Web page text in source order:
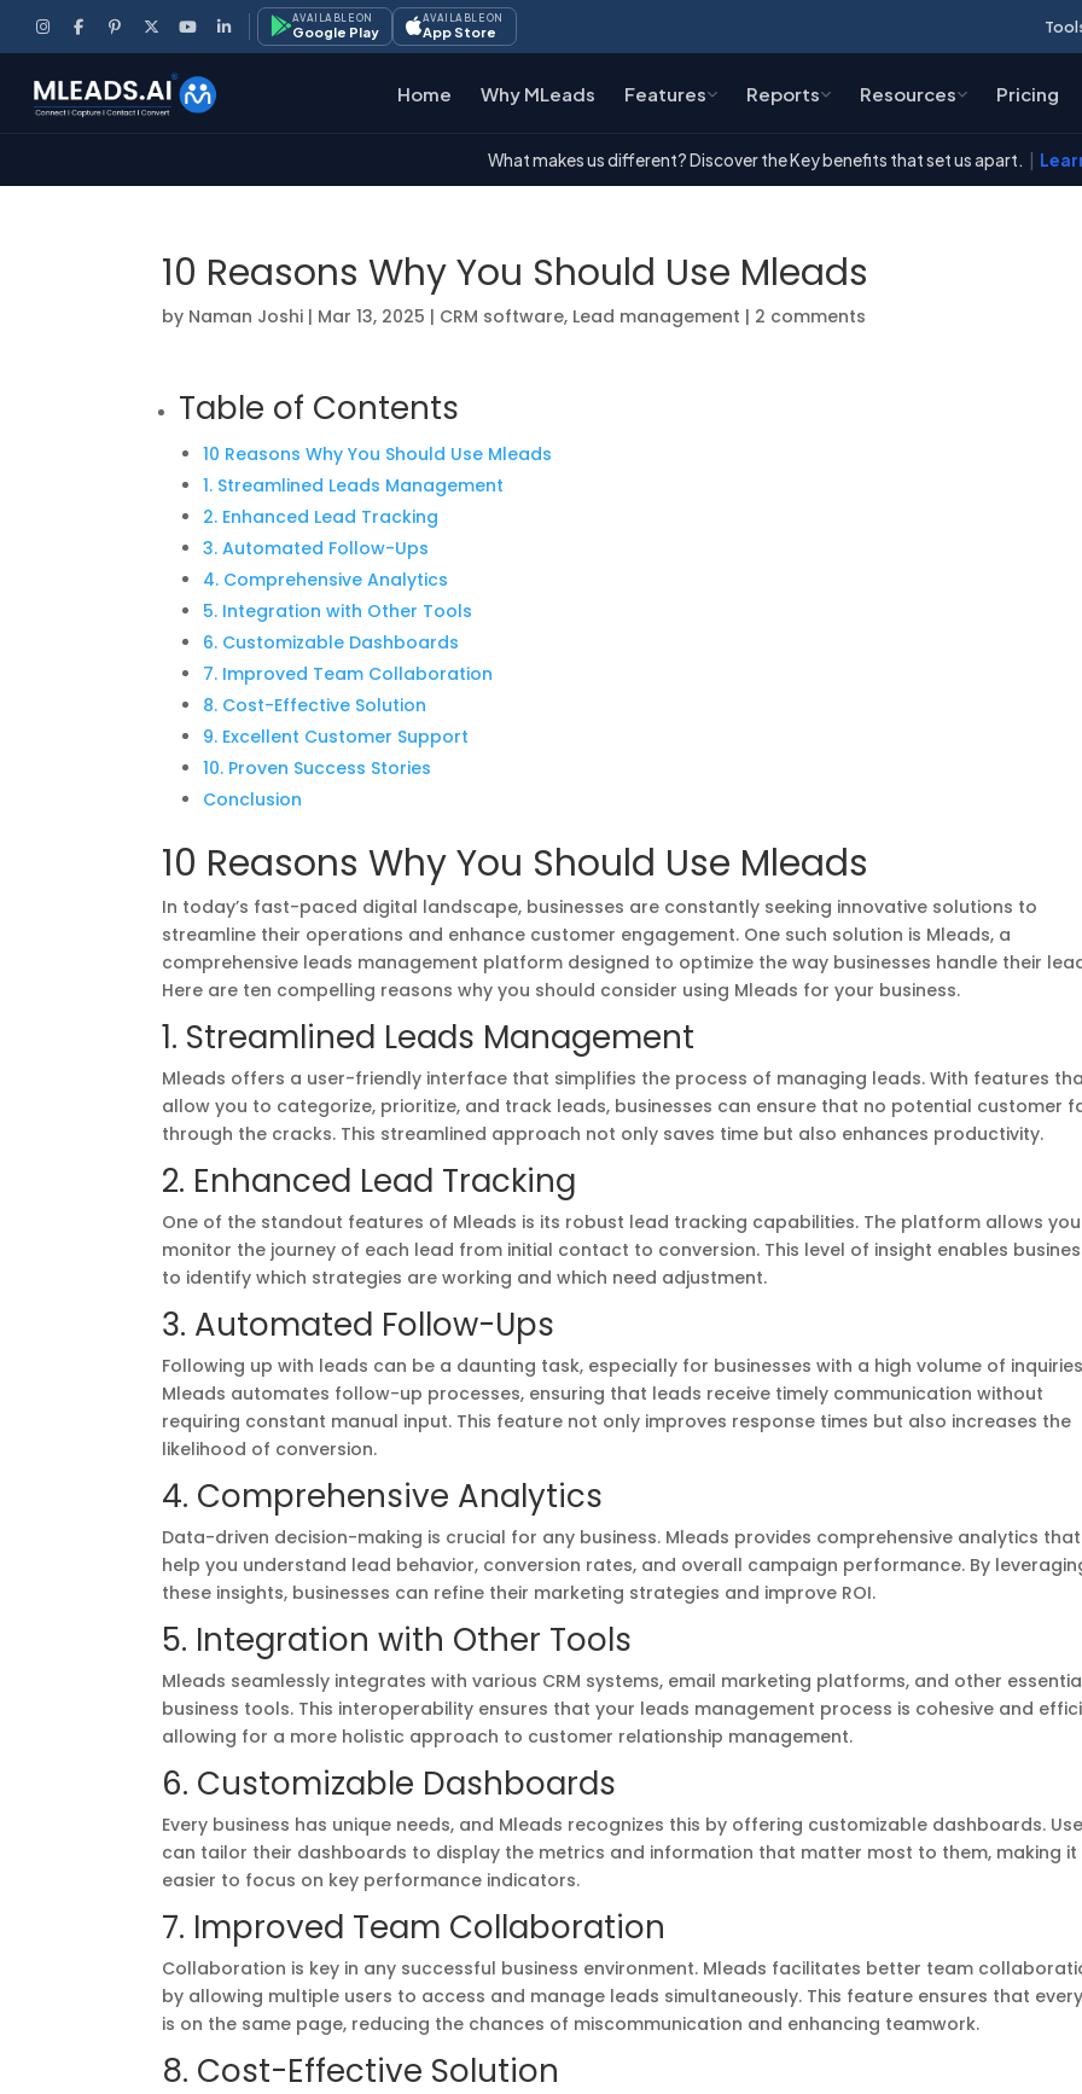
AVAILABLE ON
Google Play
AVAILABLE ON
App Store
Home Why MLeads Features Reports Resources Pricing
What makes us different? Discover the Key benefits that set us apart.
10 Reasons Why You Should Use Mleads
by Naman Joshi | Mar 13, 2025 | CRM software, Lead management | 2 comments
Table of Contents
10 Reasons Why You Should Use Mleads
1. Streamlined Leads Management
2. Enhanced Lead Tracking
3. Automated Follow-Ups
4. Comprehensive Analytics
5. Integration with Other Tools
6. Customizable Dashboards
7. Improved Team Collaboration
8. Cost-Effective Solution
9. Excellent Customer Support
10. Proven Success Stories
Conclusion
10 Reasons Why You Should Use Mleads
In today’s fast-paced digital landscape, businesses are constantly seeking innovative solutions to
streamline their operations and enhance customer engagement. One such solution is Mleads, a
comprehensive leads management platform designed to optimize the way businesses handle their
Here are ten compelling reasons why you should consider using Mleads for your business.
1. Streamlined Leads Management
Mleads offers a user-friendly interface that simplifies the process of managing leads. With features
allow you to categorize, prioritize, and track leads, businesses can ensure that no potential customer
through the cracks. This streamlined approach not only saves time but also enhances productivity.
2. Enhanced Lead Tracking
One of the standout features of Mleads is its robust lead tracking capabilities. The platform allows
monitor the journey of each lead from initial contact to conversion. This level of insight enables
to identify which strategies are working and which need adjustment.
3. Automated Follow-Ups
Following up with leads can be a daunting task, especially for businesses with a high volume of
Mleads automates follow-up processes, ensuring that leads receive timely communication without
requiring constant manual input. This feature not only improves response times but also increases the
likelihood of conversion.
4. Comprehensive Analytics
Data-driven decision-making is crucial for any business. Mleads provides comprehensive analytics that
help you understand lead behavior, conversion rates, and overall campaign performance. By
these insights, businesses can refine their marketing strategies and improve ROI.
5. Integration with Other Tools
Mleads seamlessly integrates with various CRM systems, email marketing platforms, and other
business tools. This interoperability ensures that your leads management process is cohesive and
allowing for a more holistic approach to customer relationship management.
6. Customizable Dashboards
Every business has unique needs, and Mleads recognizes this by offering customizable dashboards.
can tailor their dashboards to display the metrics and information that matter most to them, making it
easier to focus on key performance indicators.
7. Improved Team Collaboration
Collaboration is key in any successful business environment. Mleads facilitates better team
by allowing multiple users to access and manage leads simultaneously. This feature ensures that
is on the same page, reducing the chances of miscommunication and enhancing teamwork.
8. Cost-Effective Solution